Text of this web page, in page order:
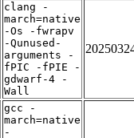
clang -
march=native
-Os -fwrapv
-Qunused-
arguments -
fPIC -fPIE -
gdwarf-4 -
Wall
gcc -
march=native
-